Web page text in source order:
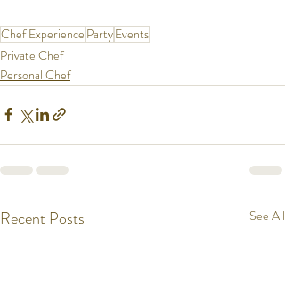
Chef Experience PartyEvents
Private Chef
Personal Chef
Recent Posts See All